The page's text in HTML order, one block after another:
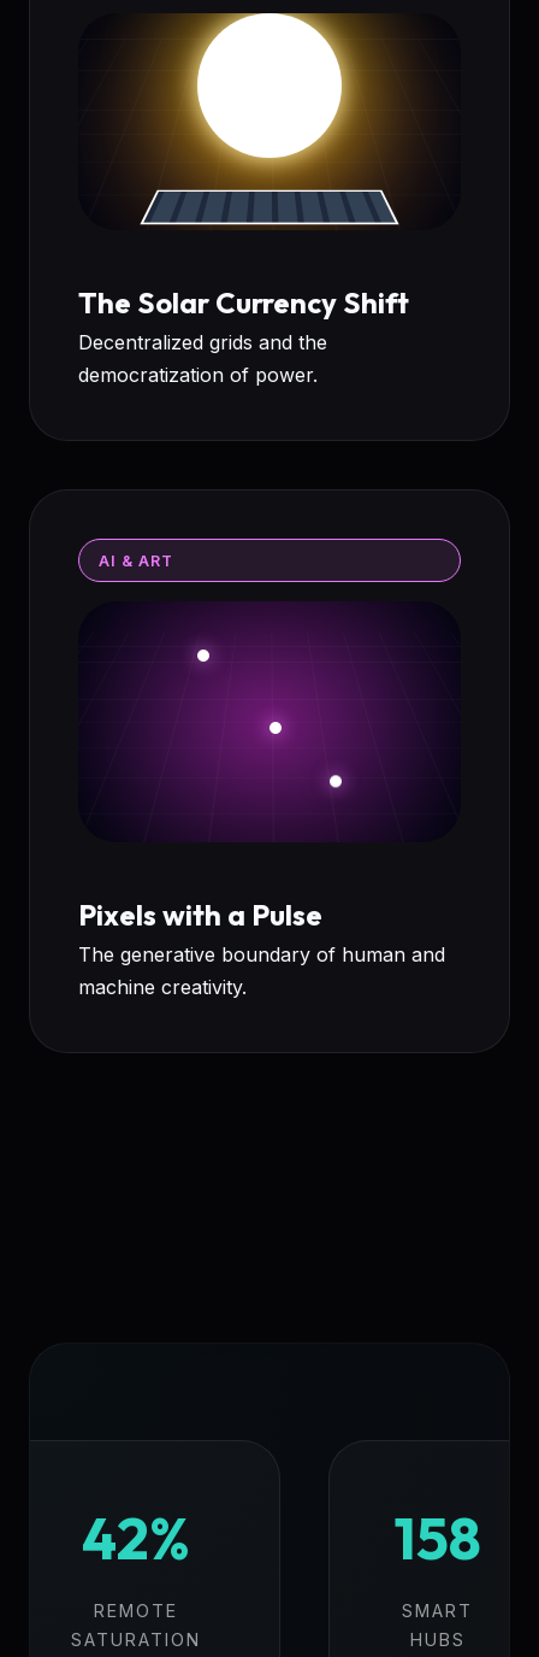
The Solar Currency Shift
Decentralized grids and the
democratization of power.
AI & ART
Pixels with a Pulse
The generative boundary of human and
machine creativity.
42%
REMOTE
SATURATION
158
SMART
HUBS